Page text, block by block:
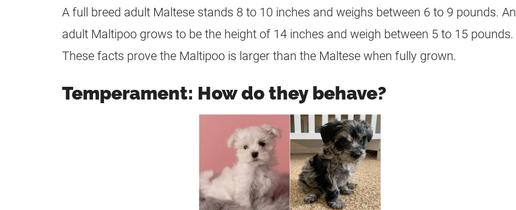
A full breed adult Maltese stands 8 to 10 inches and weighs between 6 to 9 pounds. An
adult Maltipoo grows to be the height of 14 inches and weigh between 5 to 15 pounds.
These facts prove the Maltipoo is larger than the Maltese when fully grown.
Temperament: How do they behave?